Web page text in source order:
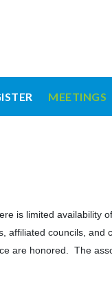
MEETINGS
is limited availability
affiliated councils,
are honored. The